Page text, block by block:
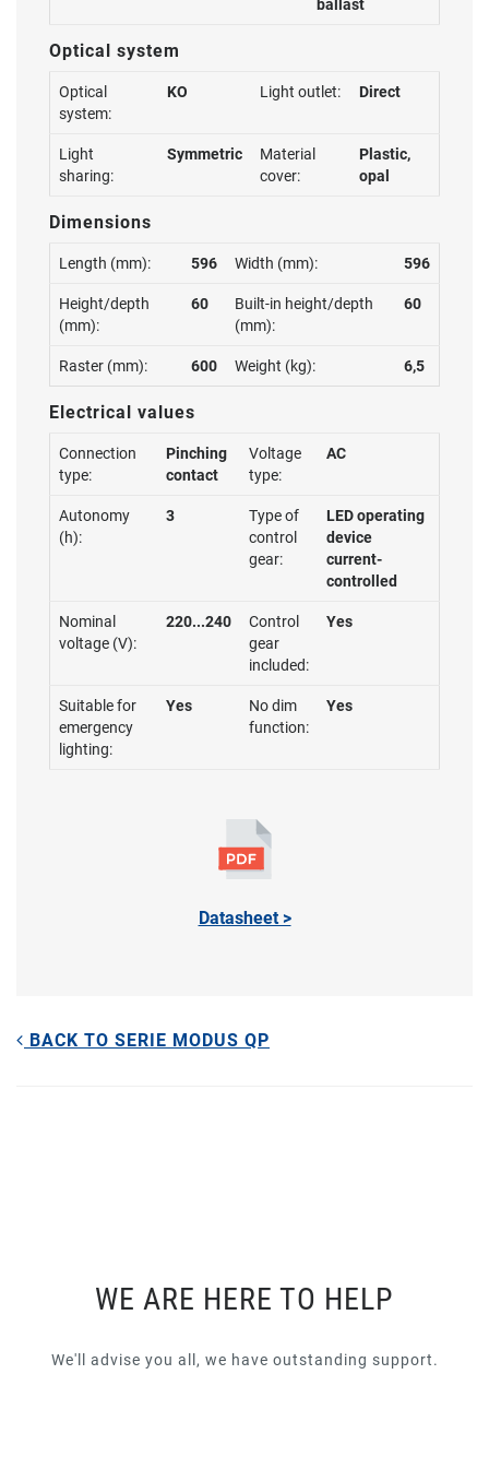
ballast
Optical system
Optical
system:
KO Light outlet: Direct
Light
sharing:
Symmetric
Material
cover:
Plastic,
opal
Dimensions
Length (mm): 596 Width (mm): 596
Height/depth
(mm):
60
Built-in height/depth
(mm):
60
Raster (mm): 600 Weight (kg): 6,5
Electrical values
Connection
type:
Pinching
contact
Voltage
type:
AC
Autonomy
(h):
3
Type of
control
gear:
LED operating
device
current-
controlled
Nominal
voltage (V):
220...240
Control
gear
included:
Yes
Suitable for
emergency
lighting:
Yes
No dim
function:
Yes
Datasheet >
BACK TO SERIE MODUS QP
WE ARE HERE TO HELP
We'll advise you all, we have outstanding support.